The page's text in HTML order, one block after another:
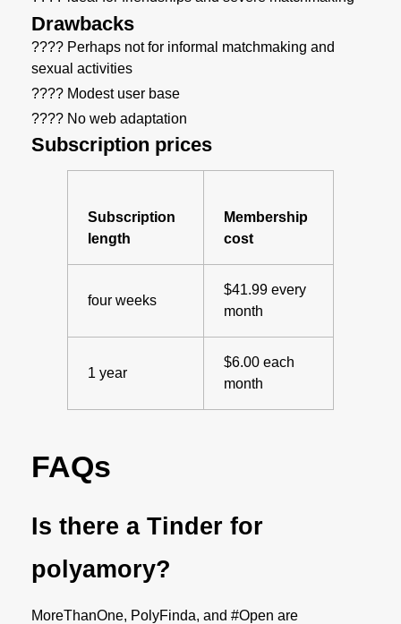
Drawbacks
???? Perhaps not for informal matchmaking and
sexual activities
???? Modest user base
???? No web adaptation
Subscription prices
Subscription
length
Membership
cost
four weeks
$41.99 every
month
1 year
$6.00 each
month
FAQs
Is there a Tinder for
polyamory?
MoreThanOne, PolyFinda, and #Open are